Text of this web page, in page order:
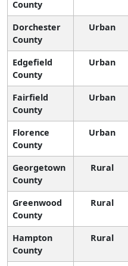
County
Dorchester
County
Urban
Edgefield
County
Urban
Fairfield
County
Urban
Florence
County
Urban
Georgetown
County
Rural
Greenwood
County
Rural
Hampton
County
Rural